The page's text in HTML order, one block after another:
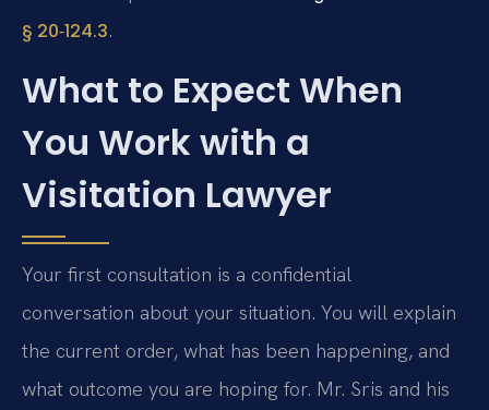
§ 20‑124.3.
What to Expect When
You Work with a
Visitation Lawyer
Your first consultation is a confidential
conversation about your situation. You will explain
the current order, what has been happening, and
what outcome you are hoping for. Mr. Sris and his